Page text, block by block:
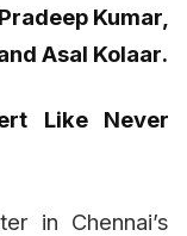
Pradeep Kumar,
Asal Kolaar.
Like Never
in Chennai’s